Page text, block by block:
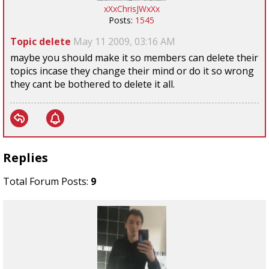
xXxChrisJWxXx
Posts: 1545
Topic delete May 11 2009, 03:16 AM
maybe you should make it so members can delete their
topics incase they change their mind or do it so wrong
they cant be bothered to delete it all.
Replies
Total Forum Posts: 9